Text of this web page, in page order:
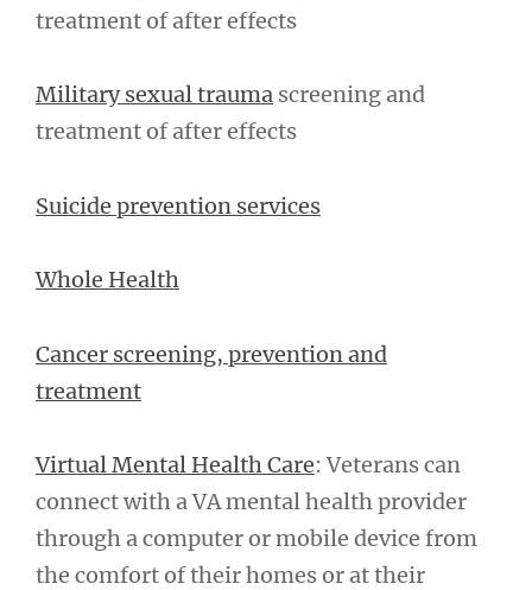
treatment of after effects
Military sexual trauma screening and
treatment of after effects
Suicide prevention services
Whole Health
Cancer screening, prevention and
treatment
Virtual Mental Health Care: Veterans can
connect with a VA mental health provider
through a computer or mobile device from
the comfort of their homes or at their